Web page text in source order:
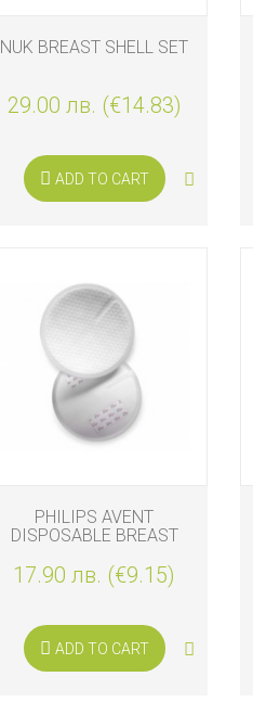
NUK BREAST SHELL SET
29.00 лв. (€14.83)
ADD TO CART
PHILIPS AVENT
DISPOSABLE BREAST
17.90 лв. (€9.15)
ADD TO CART